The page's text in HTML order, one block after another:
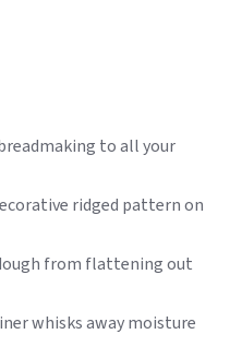
to all your
ridged pattern on
from flattening out
whisks away moisture